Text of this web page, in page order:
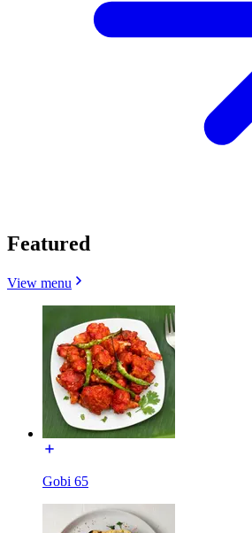
Featured
View menu
Gobi 65